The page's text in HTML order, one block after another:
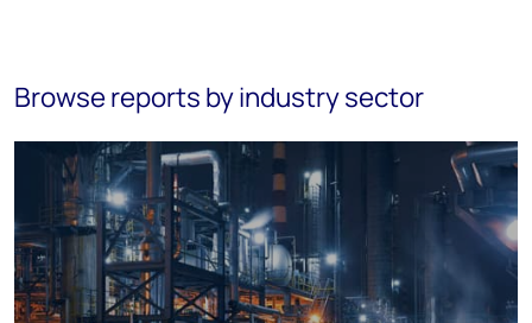
Browse reports by industry sector